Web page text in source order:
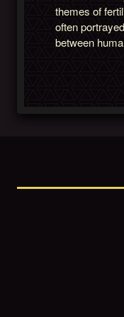
themes of
often
between